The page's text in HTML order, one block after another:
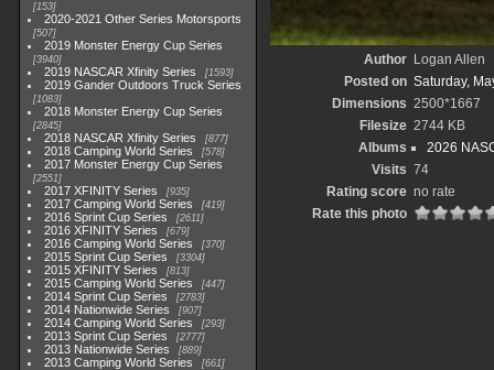
153
2020-2021 Other Series Motorsports
507
2019 Monster Energy Cup Series
3940
2019 NASCAR Xfinity Series 1593
2019 Gander Outdoors Truck Series
1083
2018 Monster Energy Cup Series
2845
2018 NASCAR Xfinity Series 877
2018 Camping World Series 578
2017 Monster Energy Cup Series
2551
2017 XFINITY Series 935
2017 Camping World Series 419
2016 Sprint Cup Series 2611
2016 XFINITY Series 679
2016 Camping World Series 370
2015 Sprint Cup Series 3304
2015 XFINITY Series 813
2015 Camping World Series 447
2014 Sprint Cup Series 2783
2014 Nationwide Series 907
2014 Camping World Series 293
2013 Sprint Cup Series 2777
2013 Nationwide Series 889
2013 Camping World Series 661
Author Logan Allen
Posted on Saturday,
Dimensions 2500*1667
Filesize 2744 KB
Albums
2026
Visits 74
Rating score no rate
Rate this photo